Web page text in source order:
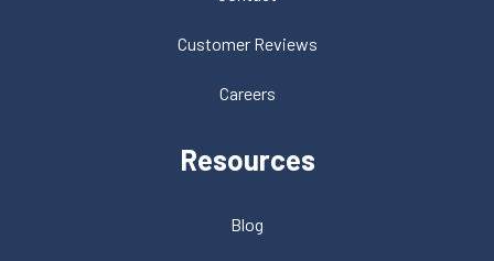
Customer Reviews
Careers
Resources
Blog